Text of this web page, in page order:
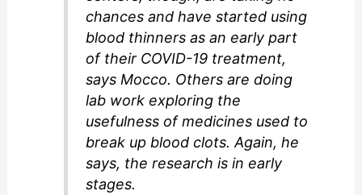
chances and have started using
blood thinners as an early part
of their COVID-19 treatment,
says Mocco. Others are doing
lab work exploring the
usefulness of medicines used to
break up blood clots. Again, he
says, the research is in early
stages.